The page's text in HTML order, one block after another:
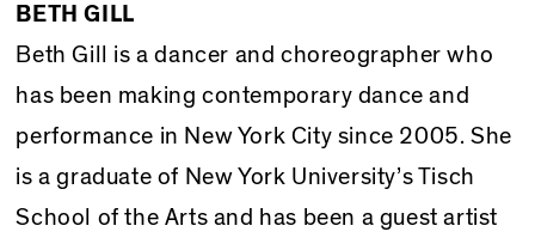
BETH GILL
Beth Gill is a dancer and choreographer who
has been making contemporary dance and
performance in New York City since 2005. She
is a graduate of New York University’s Tisch
School of the Arts and has been a guest artist